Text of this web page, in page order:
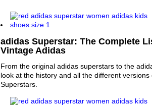
adidas Superstar: The Complete
Vintage Adidas
From the original adidas superstars to the
look at the history and all the different versions
Superstars.